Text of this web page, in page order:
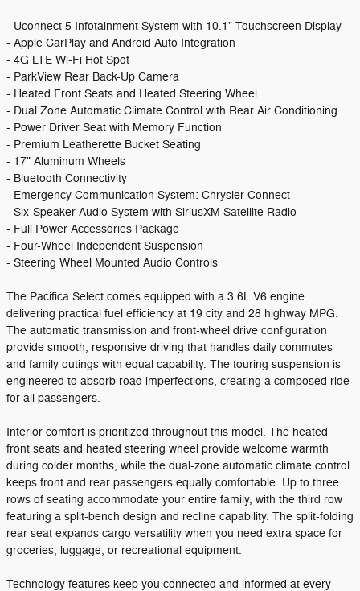
- Uconnect 5 Infotainment System with 10.1" Touchscreen Display
- Apple CarPlay and Android Auto Integration
- 4G LTE Wi-Fi Hot Spot
- ParkView Rear Back-Up Camera
- Heated Front Seats and Heated Steering Wheel
- Dual Zone Automatic Climate Control with Rear Air Conditioning
- Power Driver Seat with Memory Function
- Premium Leatherette Bucket Seating
- 17" Aluminum Wheels
- Bluetooth Connectivity
- Emergency Communication System: Chrysler Connect
- Six-Speaker Audio System with SiriusXM Satellite Radio
- Full Power Accessories Package
- Four-Wheel Independent Suspension
- Steering Wheel Mounted Audio Controls
The Pacifica Select comes equipped with a 3.6L V6 engine
delivering practical fuel efficiency at 19 city and 28 highway MPG.
The automatic transmission and front-wheel drive configuration
provide smooth, responsive driving that handles daily commutes
and family outings with equal capability. The touring suspension is
engineered to absorb road imperfections, creating a composed ride
for all passengers.
Interior comfort is prioritized throughout this model. The heated
front seats and heated steering wheel provide welcome warmth
during colder months, while the dual-zone automatic climate control
keeps front and rear passengers equally comfortable. Up to three
rows of seating accommodate your entire family, with the third row
featuring a split-bench design and recline capability. The split-folding
rear seat expands cargo versatility when you need extra space for
groceries, luggage, or recreational equipment.
Technology features keep you connected and informed at every